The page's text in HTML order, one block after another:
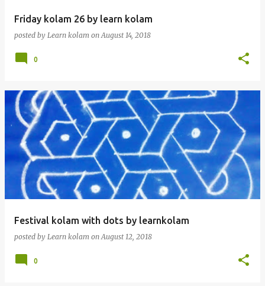
Friday kolam 26 by learn kolam
posted by Learn kolam on August 14, 2018
0
Festival kolam with dots by learnkolam
posted by Learn kolam on August 12, 2018
0